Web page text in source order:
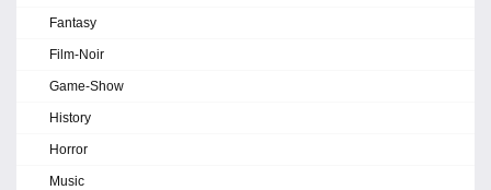
Fantasy
Film-Noir
Game-Show
History
Horror
Music